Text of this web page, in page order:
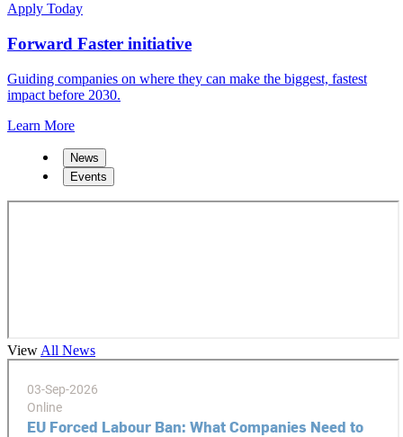
Apply Today
Forward Faster initiative
Guiding companies on where they can make the biggest, fastest
impact before 2030.
Learn More
News
Events
View All News